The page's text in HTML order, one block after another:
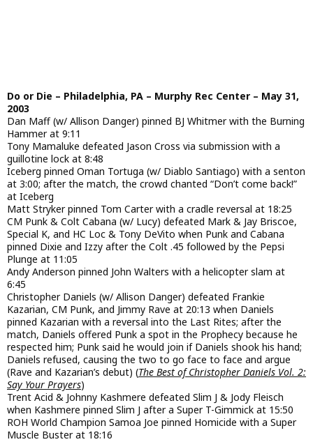
Do or Die – Philadelphia, PA – Murphy Rec Center – May 31,
2003
Dan Maff (w/ Allison Danger) pinned BJ Whitmer with the Burning
Hammer at 9:11
Tony Mamaluke defeated Jason Cross via submission with a
guillotine lock at 8:48
Iceberg pinned Oman Tortuga (w/ Diablo Santiago) with a senton
at 3:00; after the match, the crowd chanted “Don’t come back!”
at Iceberg
Matt Stryker pinned Tom Carter with a cradle reversal at 18:25
CM Punk & Colt Cabana (w/ Lucy) defeated Mark & Jay Briscoe,
Special K, and HC Loc & Tony DeVito when Punk and Cabana
pinned Dixie and Izzy after the Colt .45 followed by the Pepsi
Plunge at 11:05
Andy Anderson pinned John Walters with a helicopter slam at
6:45
Christopher Daniels (w/ Allison Danger) defeated Frankie
Kazarian, CM Punk, and Jimmy Rave at 20:13 when Daniels
pinned Kazarian with a reversal into the Last Rites; after the
match, Daniels offered Punk a spot in the Prophecy because he
respected him; Punk said he would join if Daniels shook his hand;
Daniels refused, causing the two to go face to face and argue
(Rave and Kazarian’s debut) (The Best of Christopher Daniels Vol. 2:
Say Your Prayers)
Trent Acid & Johnny Kashmere defeated Slim J & Jody Fleisch
when Kashmere pinned Slim J after a Super T-Gimmick at 15:50
ROH World Champion Samoa Joe pinned Homicide with a Super
Muscle Buster at 18:16